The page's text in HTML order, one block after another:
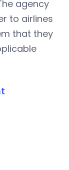
agency
to airlines
that they